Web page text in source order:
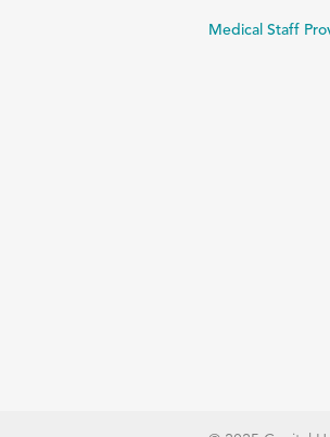
Medical Staff